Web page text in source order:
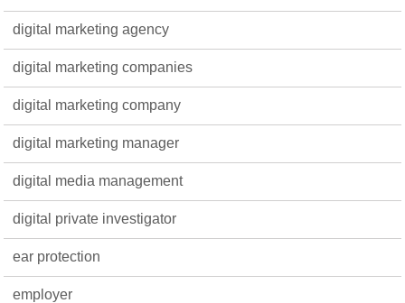
digital marketing agency
digital marketing companies
digital marketing company
digital marketing manager
digital media management
digital private investigator
ear protection
employer